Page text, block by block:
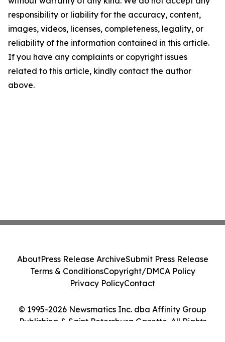
responsibility or liability for the accuracy, content,
images, videos, licenses, completeness, legality, or
reliability of the information contained in this article.
If you have any complaints or copyright issues
related to this article, kindly contact the author
above.
© 1995-2026 Newsmatics Inc. dba Affinity Group
Publishing & Saint Petersburg Gazette. All Rights
AboutPress Release ArchiveSubmit Press Release
Terms & ConditionsCopyright/DMCA Policy
Privacy PolicyContact